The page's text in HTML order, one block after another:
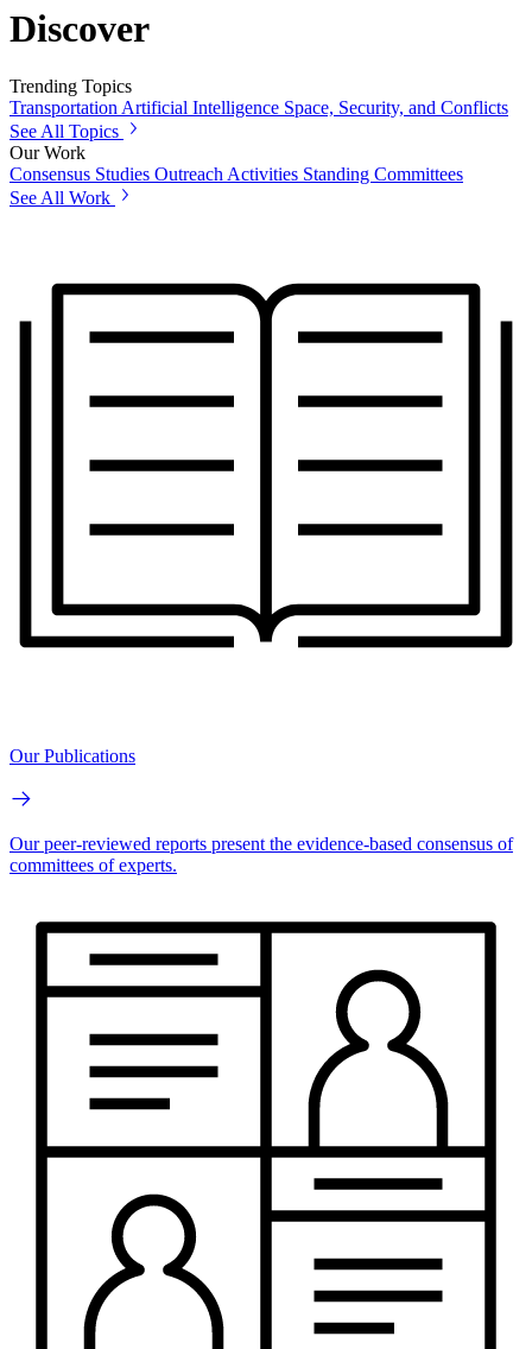
Discover
Trending Topics
Transportation Artificial Intelligence Space, Security, and Conflicts
See All Topics
Our Work
Consensus Studies Outreach Activities Standing Committees
See All Work
Our Publications
Our peer-reviewed reports present the evidence-based consensus of
committees of experts.